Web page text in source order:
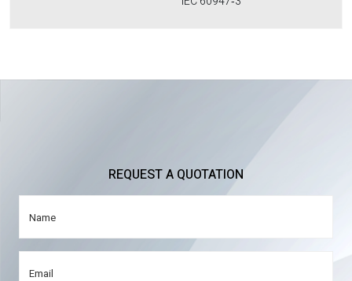
REQUEST A QUOTATION